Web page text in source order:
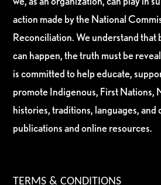
action made by the National
Reconciliation. We understand that
can happen, the truth must be
is committed to help educate,
promote Indigenous, First Nations,
histories, traditions, languages,
publications and online resources.
TERMS & CONDITIONS